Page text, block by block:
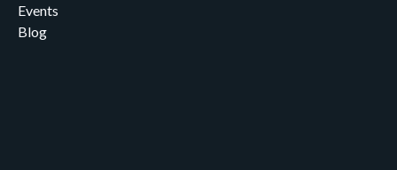
Events
Blog